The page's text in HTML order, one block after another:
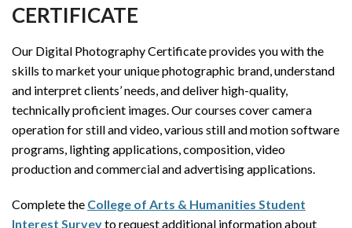
CERTIFICATE
Our Digital Photography Certificate provides you with the
skills to market your unique photographic brand, understand
and interpret clients’ needs, and deliver high-quality,
technically proficient images. Our courses cover camera
operation for still and video, various still and motion software
programs, lighting applications, composition, video
production and commercial and advertising applications.
Complete the College of Arts & Humanities Student
Interest Surveyto request additional information about